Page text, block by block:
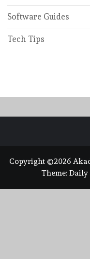
Software Guides
Tech Tips
Copyright ©2026
Theme: Daily